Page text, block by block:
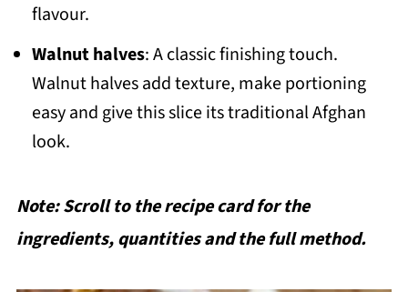
flavour.
Walnut halves: A classic finishing touch.
Walnut halves add texture, make portioning
easy and give this slice its traditional Afghan
look.
Note: Scroll to the recipe card for the
ingredients, quantities and the full method.